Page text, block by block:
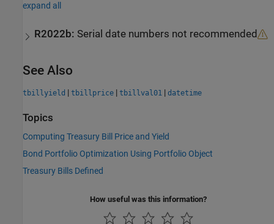
expand all
R2022b: Serial date numbers not recommended
See Also
tbillyield | tbillprice | tbillval01 | datetime
Topics
Computing Treasury Bill Price and Yield
Bond Portfolio Optimization Using Portfolio Object
Treasury Bills Defined
How useful was this information?